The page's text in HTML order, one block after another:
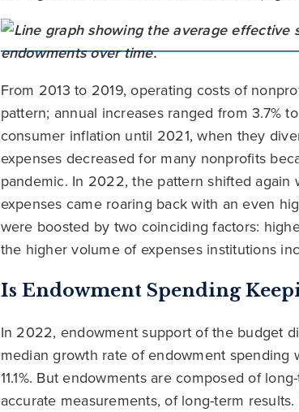
From 2013 to 2019, operating costs of
pattern; annual increases ranged from 3.7%
consumer inflation until 2021, when they
expenses decreased for many nonprofits
pandemic. In 2022, the pattern shifted again
expenses came roaring back with an even
were boosted by two coinciding factors:
the higher volume of expenses institutions
Is Endowment Spending
In 2022, endowment support of the budget
median growth rate of endowment spending
11.1%. But endowments are composed of
accurate measurements, of long-term